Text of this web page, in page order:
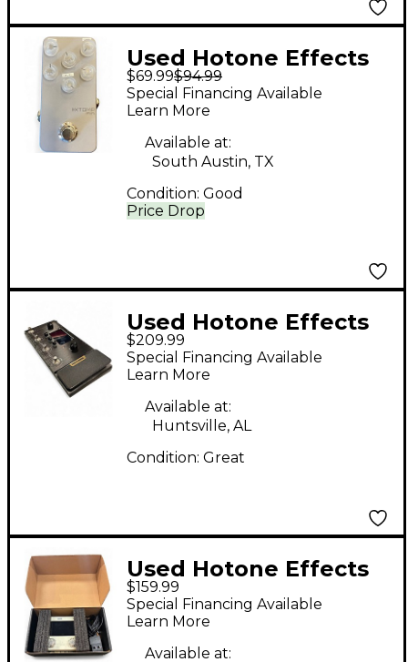
Used Hotone Effects
XTOMP MINI Effect
Processor
$69.99$94.99
Price Drop
Special Financing Available
Learn More
Available at:
South Austin, TX
Condition: Good
Used Hotone Effects
AMPERO Effect
Processor
$209.99
Special Financing Available
Learn More
Available at:
Huntsville, AL
Condition: Great
Used Hotone Effects
AMPERO MINI Effect
Processor
$159.99
Special Financing Available
Learn More
Available at: